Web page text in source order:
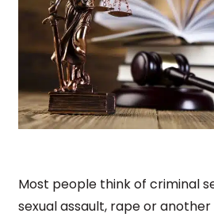
Most people think of criminal
sexual assault, rape or another